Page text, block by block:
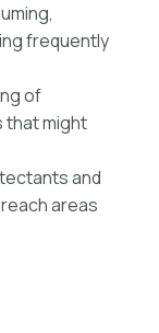
frequently
of
that might
and
areas